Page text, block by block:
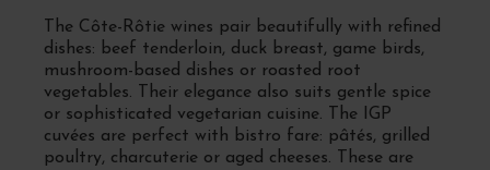
The Côte-Rôtie wines pair beautifully with refined
dishes: beef tenderloin, duck breast, game birds,
mushroom-based dishes or roasted root
vegetables. Their elegance also suits gentle spice
or sophisticated vegetarian cuisine. The IGP
cuvées are perfect with bistro fare: pâtés, grilled
poultry, charcuterie or aged cheeses. These are